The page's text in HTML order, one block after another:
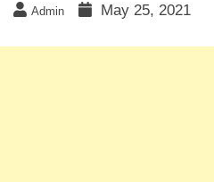
Admin May 25, 2021